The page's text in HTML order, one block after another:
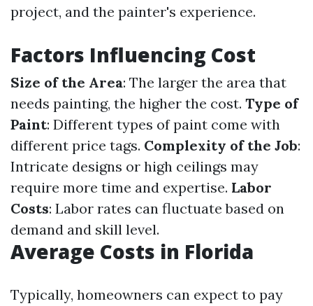
project, and the painter's experience.
Factors Influencing Cost
Size of the Area: The larger the area that
needs painting, the higher the cost. Type of
Paint: Different types of paint come with
different price tags. Complexity of the Job:
Intricate designs or high ceilings may
require more time and expertise. Labor
Costs: Labor rates can fluctuate based on
demand and skill level.
Average Costs in Florida
Typically, homeowners can expect to pay